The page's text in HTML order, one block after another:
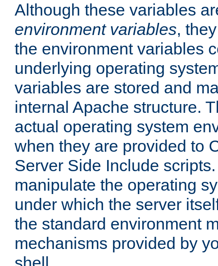
Although these variables
environment variables,
the environment variables
underlying operating
variables are stored and
internal Apache structure.
actual operating system
when they are provided to
Server Side Include
manipulate the operating
under which the server
the standard environment
mechanisms provided by